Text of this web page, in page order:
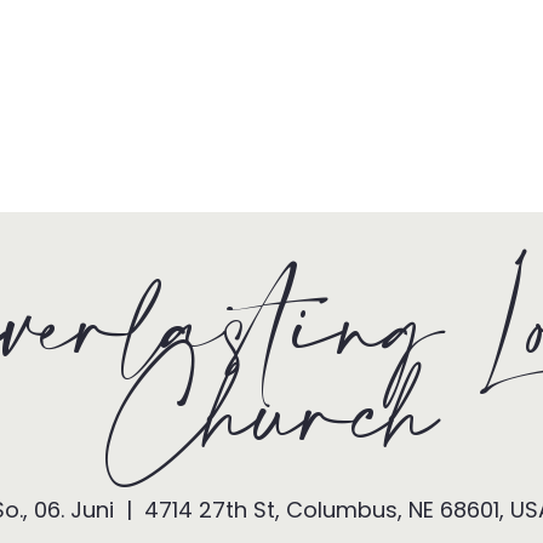
Church
06. Juni
  |
4714 27th St, Columbus, NE 68601,